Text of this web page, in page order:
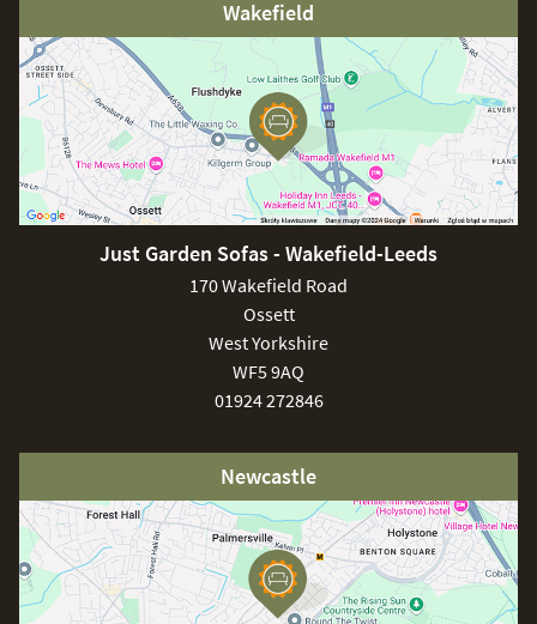
Wakefield
Just Garden Sofas - Wakefield-Leeds
170 Wakefield Road
Ossett
West Yorkshire
WF5 9AQ
01924 272846
Newcastle